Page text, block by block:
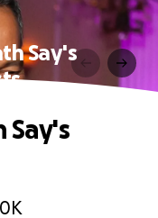
Say's
Say's